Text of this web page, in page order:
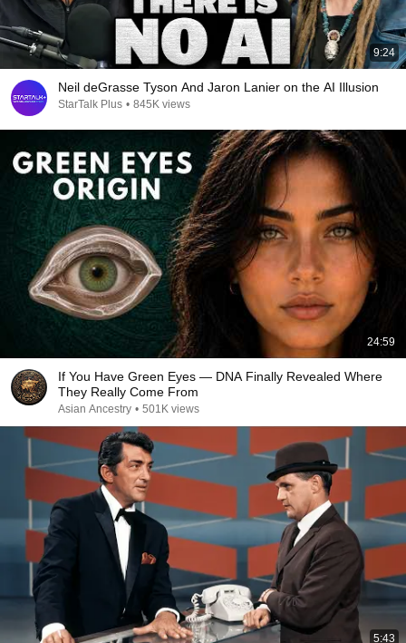
9:24
Neil deGrasse Tyson And Jaron Lanier on the AI Illusion
StarTalk Plus • 845K views
24:59
If You Have Green Eyes — DNA Finally Revealed Where
They Really Come From
Asian Ancestry • 501K views
5:43